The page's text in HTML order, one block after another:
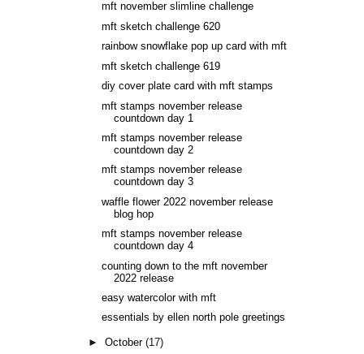
mft november slimline challenge
mft sketch challenge 620
rainbow snowflake pop up card with mft
mft sketch challenge 619
diy cover plate card with mft stamps
mft stamps november release
countdown day 1
mft stamps november release
countdown day 2
mft stamps november release
countdown day 3
waffle flower 2022 november release
blog hop
mft stamps november release
countdown day 4
counting down to the mft november
2022 release
easy watercolor with mft
essentials by ellen north pole greetings
►October(17)